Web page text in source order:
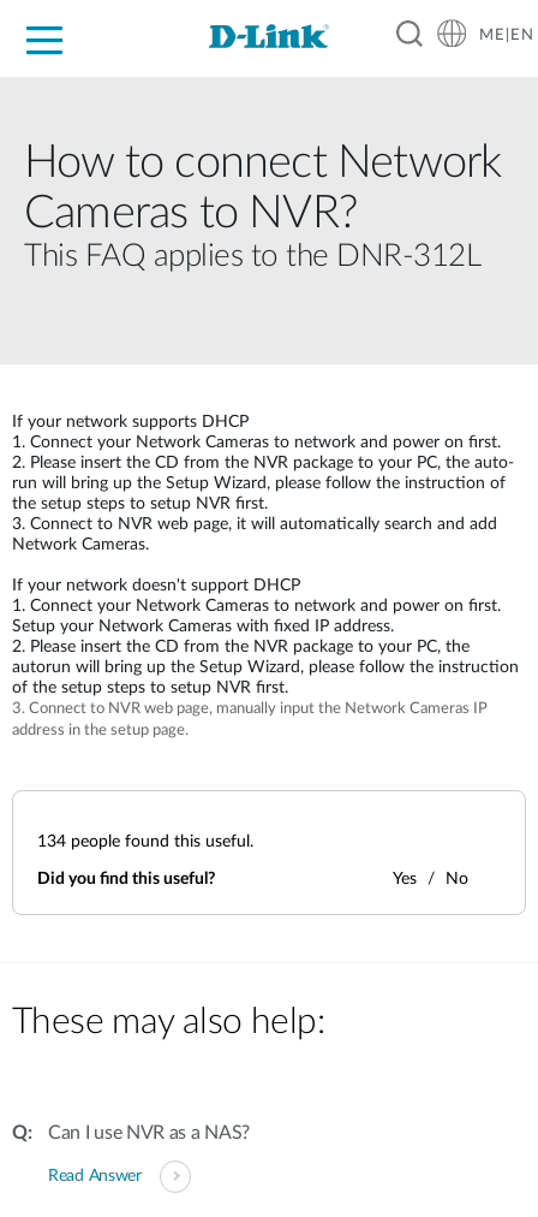
ME|EN
How to connect Network
Cameras to NVR?
This FAQ applies to the DNR-312L
If your network supports DHCP
1. Connect your Network Cameras to network and power on first.
2. Please insert the CD from the NVR package to your PC, the auto-
run will bring up the Setup Wizard, please follow the instruction of
the setup steps to setup NVR first.
3. Connect to NVR web page, it will automatically search and add
Network Cameras.
If your network doesn't support DHCP
1. Connect your Network Cameras to network and power on first.
Setup your Network Cameras with fixed IP address.
2. Please insert the CD from the NVR package to your PC, the
autorun will bring up the Setup Wizard, please follow the instruction
of the setup steps to setup NVR first.
3. Connect to NVR web page, manually input the Network Cameras IP
address in the setup page.
134 people found this useful.
Did you find this useful? Yes No
These may also help:
Can I use NVR as a NAS?
Read Answer